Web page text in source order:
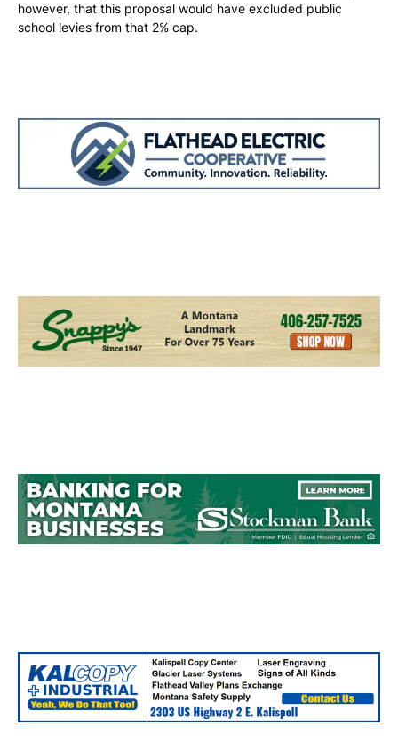
however, that this proposal would have excluded public
school levies from that 2% cap.